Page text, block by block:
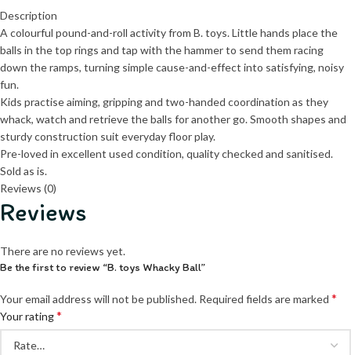
Description
A colourful pound-and-roll activity from B. toys. Little hands place the
balls in the top rings and tap with the hammer to send them racing
down the ramps, turning simple cause-and-effect into satisfying, noisy
fun.
Kids practise aiming, gripping and two-handed coordination as they
whack, watch and retrieve the balls for another go. Smooth shapes and
sturdy construction suit everyday floor play.
Pre-loved in excellent used condition, quality checked and sanitised.
Sold as is.
Reviews (0)
Reviews
There are no reviews yet.
Be the first to review “B. toys Whacky Ball”
Your email address will not be published. Required fields are marked *
Your rating*